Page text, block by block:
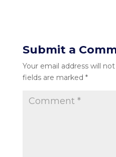
Submit a
Your email address will
fields are marked *